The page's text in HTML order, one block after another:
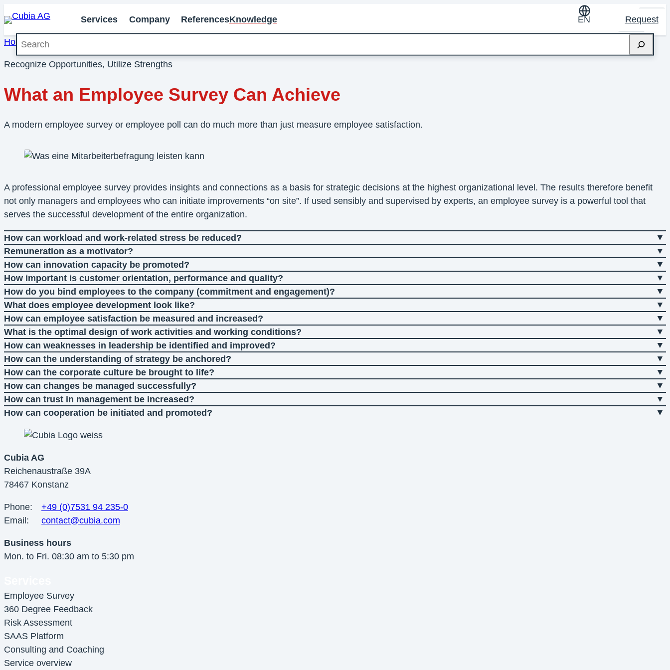
Search
Services Company ReferencesKnowledge EN Request
Home»Knowledge
Recognize Opportunities, Utilize Strengths
What an Employee Survey Can Achieve
A modern employee survey or employee poll can do much more than just measure employee satisfaction.
A professional employee survey provides insights and connections as a basis for strategic decisions at the highest organizational level. The results therefore benefit
not only managers and employees who can initiate improvements “on site”. If used sensibly and supervised by experts, an employee survey is a powerful tool that
serves the successful development of the entire organization.
How can workload and work-related stress be reduced?
Remuneration as a motivator?
How can innovation capacity be promoted?
How important is customer orientation, performance and quality?
How do you bind employees to the company (commitment and engagement)?
What does employee development look like?
How can employee satisfaction be measured and increased?
What is the optimal design of work activities and working conditions?
How can weaknesses in leadership be identified and improved?
How can the understanding of strategy be anchored?
How can the corporate culture be brought to life?
How can changes be managed successfully?
How can trust in management be increased?
How can cooperation be initiated and promoted?
Cubia AG
Reichenaustraße 39A
78467 Konstanz
Phone:
+49 (0)7531 94 235-0
Email:
contact@cubia.com
Business hours
Mon. to Fri. 08:30 am to 5:30 pm
Employee Survey
360 Degree Feedback
Risk Assessment
SAAS Platform
Consulting and Coaching
Service overview